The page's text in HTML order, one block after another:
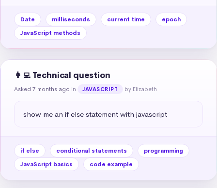
Date milliseconds current time
epoch
JavaScript methods
👩‍💻 Technical question
Asked 7 months ago in JAVASCRIPT by Elizabeth
show me an if else statement with javascript
if else conditional statements
programming
JavaScript basics
code example